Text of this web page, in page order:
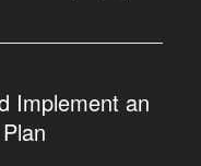
Implement an